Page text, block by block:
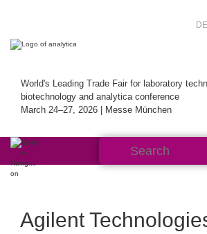
World's Leading Trade Fair for laboratory
biotechnology and analytica conference
March 24–27, 2026 | Messe München
DE
Agilent